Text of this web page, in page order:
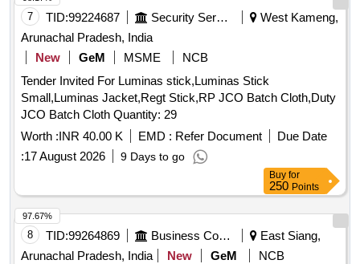
7 TID:99224687 Security Services
West Kameng,
Arunachal Pradesh, India
New
GeM MSME
NCB
Tender Invited For Luminas stick,Luminas Stick
Small,Luminas Jacket,Regt Stick,RP JCO Batch Cloth,Duty
JCO Batch Cloth Quantity: 29
Worth :INR 40.00 K EMD : Refer Document
Due Date
:17 August 2026 9 Days to go
Buy for
250 Points
8 TID:99264869 Business Consultancy
East Siang,
Arunachal Pradesh, India
New GeM
NCB
97.67%